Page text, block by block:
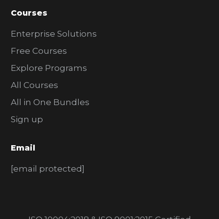
Courses
Enterprise Solutions
Free Courses
Explore Programs
All Courses
All in One Bundles
Sign up
Email
[email protected]